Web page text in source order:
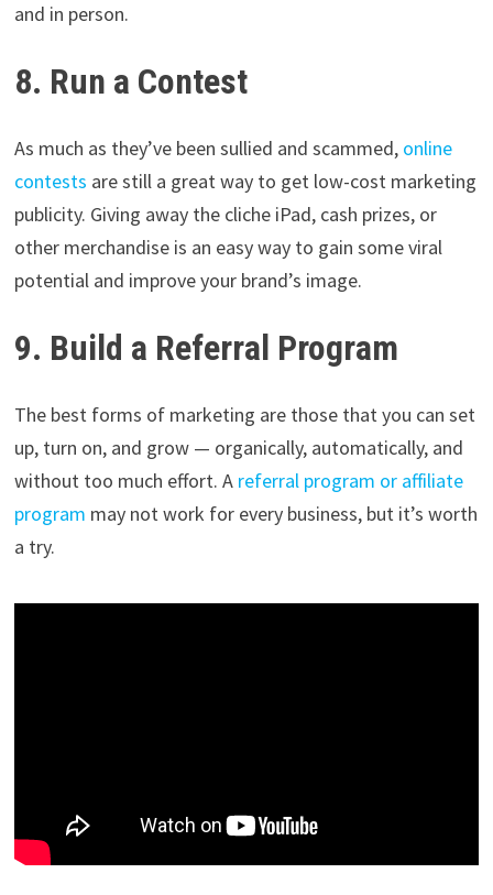
and in person.
8. Run a Contest
As much as they’ve been sullied and scammed, online
contests are still a great way to get low-cost marketing
publicity. Giving away the cliche iPad, cash prizes, or
other merchandise is an easy way to gain some viral
potential and improve your brand’s image.
9. Build a Referral Program
The best forms of marketing are those that you can set
up, turn on, and grow — organically, automatically, and
without too much effort. A referral program or affiliate
program may not work for every business, but it’s worth
a try.